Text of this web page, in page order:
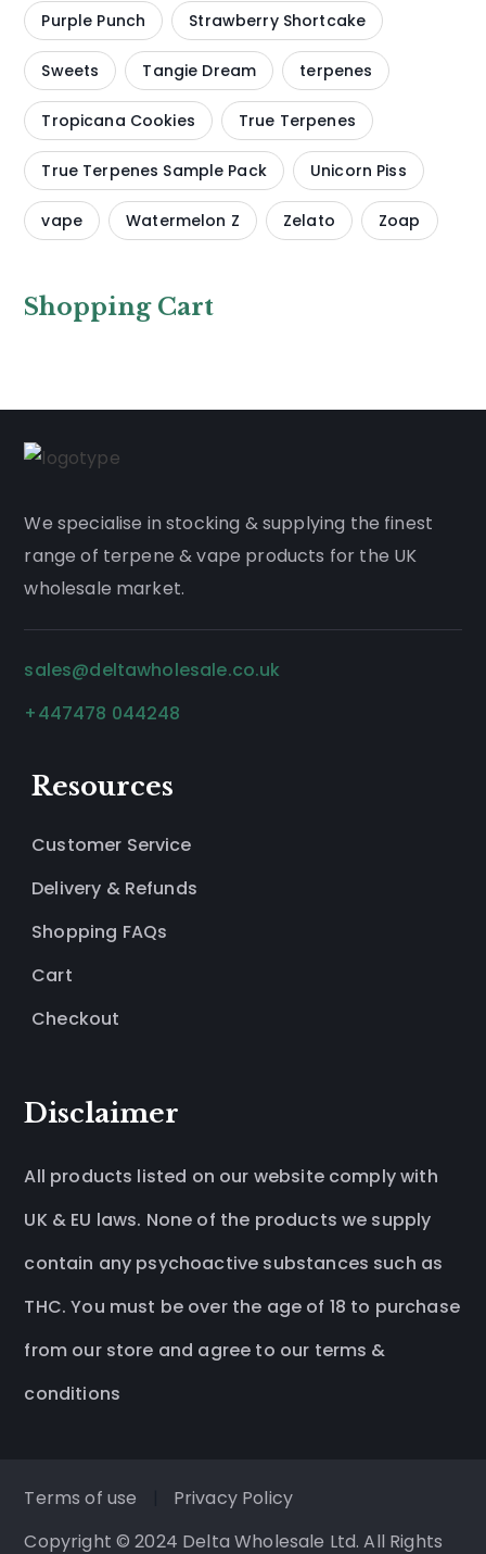
Purple Punch Strawberry Shortcake
Sweets Tangie Dream terpenes
Tropicana Cookies True Terpenes
True Terpenes Sample Pack Unicorn Piss
vape Watermelon Z Zelato Zoap
Shopping Cart
We specialise in stocking & supplying the finest
range of terpene &vape products for the UK
wholesale market.
sales@deltawholesale.co.uk
+447478 044248
Resources
Customer Service
Delivery & Refunds
Shopping FAQs
Cart
Checkout
Disclaimer
All products listed on our website comply with
UK & EU laws. None of the products we supply
contain any psychoactive substances such as
THC. You must be over the age of 18 to purchase
from our store and agree to our terms &
conditions
Terms of use
Privacy Policy
Copyright © 2024 Delta Wholesale Ltd. All Rights